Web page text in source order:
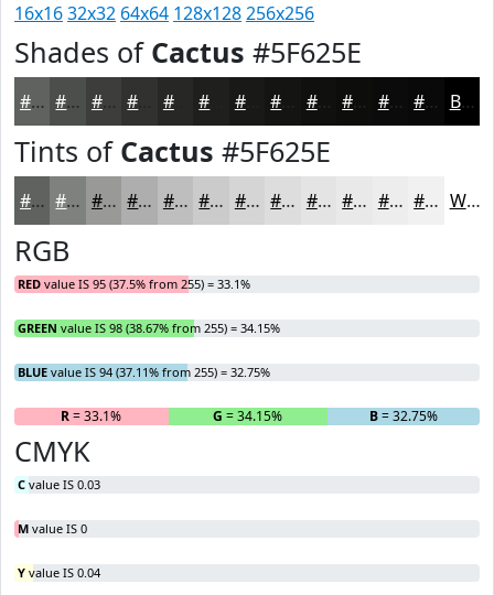
16x1632x32 64x64 128x128256x256
Shades of Cactus #5F625E
#5F625E #4C4E4B #3D3E3C #272826 #191A18 #10110F #0D0E0C #0A0B0A #080908 Black
Tints of Cactus #5F625E
#5F625E #7F817E #999A98 #ADAEAD #BDBEBD #CACBCA #D5D5D5 #DDDDDD #E4E4E4 #E9E9E9 #EDEDED #F1F1F1 White
RGB
RED value IS 95 (37.5% from 255) = 33.1%
GREEN value IS 98 (38.67% from 255) = 34.15%
BLUE value IS 94 (37.11% from 255) = 32.75%
R= 33.1% G = 34.15% B= 32.75%
CMYK
C value IS 0.03
M value IS 0
Y value IS 0.04